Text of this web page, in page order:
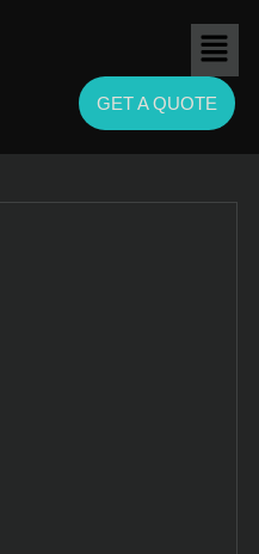
GET A QUOTE